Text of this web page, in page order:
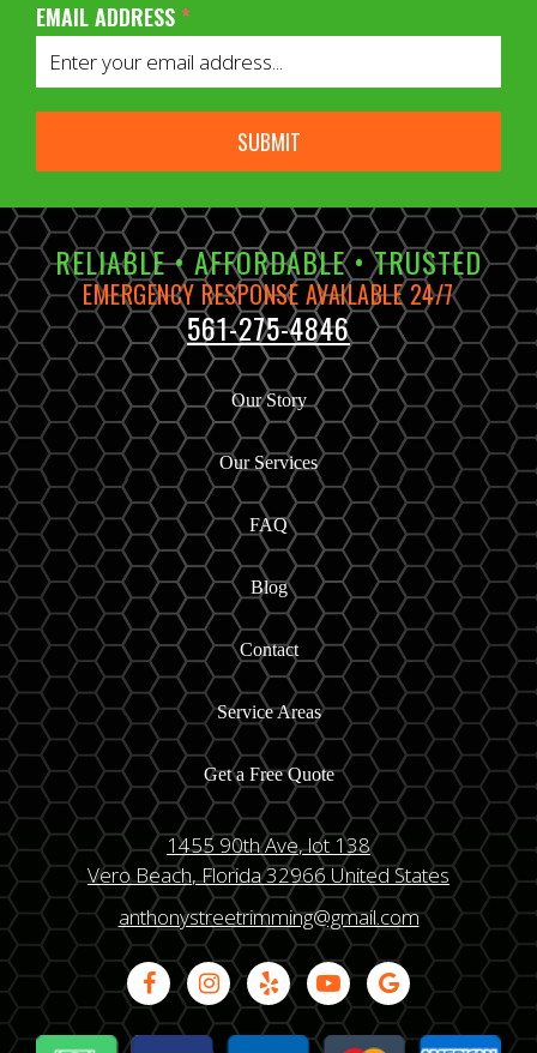
EMAIL ADDRESS *
SUBMIT
RELIABLE • AFFORDABLE • TRUSTED
EMERGENCY RESPONSE AVAILABLE 24/7
561-275-4846
Our Story
Our Services
FAQ
Blog
Contact
Service Areas
Get a Free Quote
1455 90th Ave, lot 138
Vero Beach, Florida32966United States
anthonystreetrimming@gmail.com